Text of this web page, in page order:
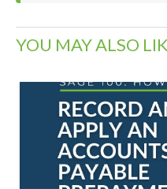
YOU MAY ALSO